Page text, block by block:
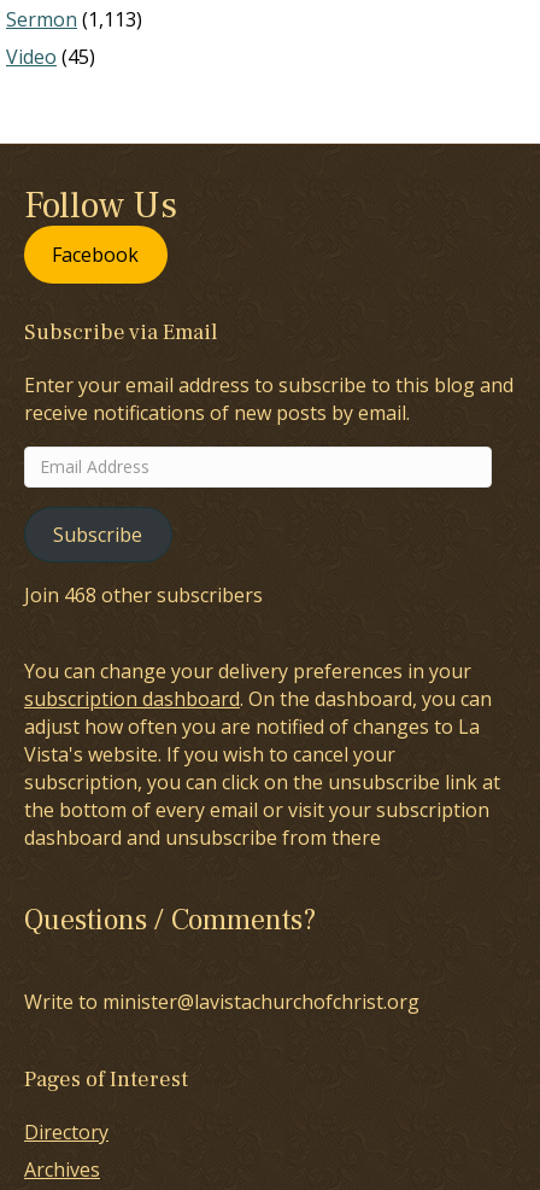
Sermon (1,113)
Video (45)
Follow Us
Facebook
Subscribe via Email
Enter your email address to subscribe to this blog and
receive notifications of new posts by email.
Email
Address
Subscribe
Join 468 other subscribers
You can change your delivery preferences in your
subscription dashboard. On the dashboard, you can
adjust how often you are notified of changes to La
Vista's website. If you wish to cancel your
subscription, you can click on the unsubscribe link at
the bottom of every email or visit your subscription
dashboard and unsubscribe from there
Questions / Comments?
Write to minister@lavistachurchofchrist.org
Pages of Interest
Directory
Archives